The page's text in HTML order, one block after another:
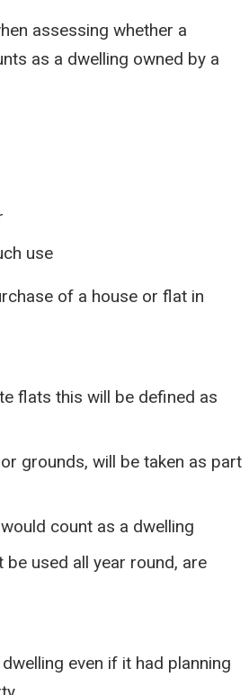
assessing whether a
as a dwelling owned by a
use
of a house or flat in
flats this will be defined as
grounds, will be taken as part
count as a dwelling
used all year round, are
even if it had planning